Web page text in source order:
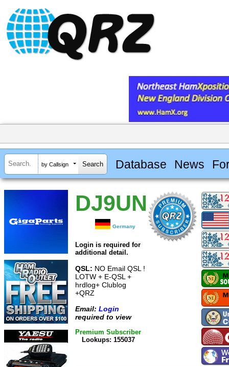
by Callsign Database News
DJ9UN
Germany
Login is required for
additional detail.
QSL: NO Email QSL !
LOTW + E-QSL +
hrdlog+ Clublog
+QRZ
Email: Login
required to view
Premium Subscriber
Lookups: 155037